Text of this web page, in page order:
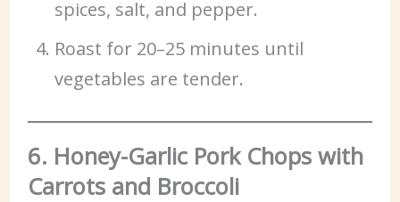
spices, salt, and pepper.
Roast for 20–25 minutes until
vegetables are tender.
6. Honey-Garlic Pork Chops with
Carrots and Broccoli